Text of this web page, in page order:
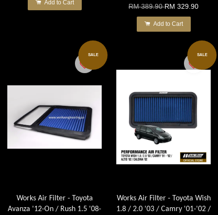
Add to Cart
RM 389.90RM 329.90
Add to Cart
SALE
Works Air Filter - Toyota
Avanza '12-On / Rush 1.5 '08-
SALE
Works Air Filter - Toyota Wish
1.8 / 2.0 '03 / Camry '01-'02 /